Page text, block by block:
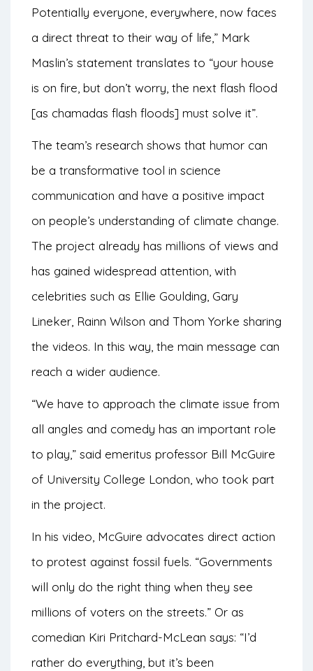
Potentially everyone, everywhere, now faces
a direct threat to their way of life,” Mark
Maslin’s statement translates to “your house
is on fire, but don’t worry, the next flash flood
[as chamadas flash floods] must solve it”.
The team’s research shows that humor can
be a transformative tool in science
communication and have a positive impact
on people’s understanding of climate change.
The project already has millions of views and
has gained widespread attention, with
celebrities such as Ellie Goulding, Gary
Lineker, Rainn Wilson and Thom Yorke sharing
the videos. In this way, the main message can
reach a wider audience.
“We have to approach the climate issue from
all angles and comedy has an important role
to play,” said emeritus professor Bill McGuire
of University College London, who took part
in the project.
In his video, McGuire advocates direct action
to protest against fossil fuels. “Governments
will only do the right thing when they see
millions of voters on the streets.” Or as
comedian Kiri Pritchard-McLean says: “I’d
rather do everything, but it’s been